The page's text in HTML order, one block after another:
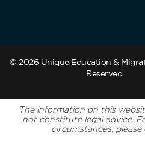
© 2026 Unique Education &
Reserved.
The information on this
not constitute legal advice.
circumstances,